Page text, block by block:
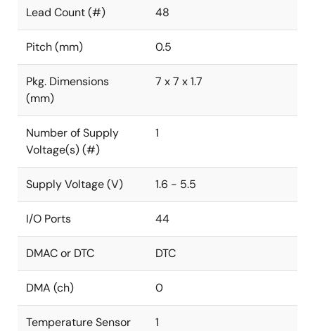
Lead Count (#) 48
Pitch (mm) 0.5
Pkg. Dimensions
(mm)
7 x 7 x 1.7
Number of Supply
Voltage(s) (#)
1
Supply Voltage (V) 1.6 - 5.5
I/O Ports 44
DMAC or DTC DTC
DMA (ch) 0
Temperature Sensor
1